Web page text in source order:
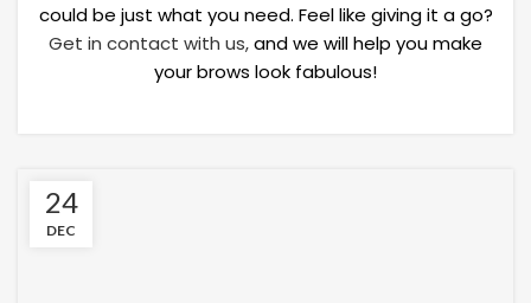
could be just what you need. Feel like giving it a go?
Get in contact with us,and we will help you make
your brows look fabulous!
24
DEC